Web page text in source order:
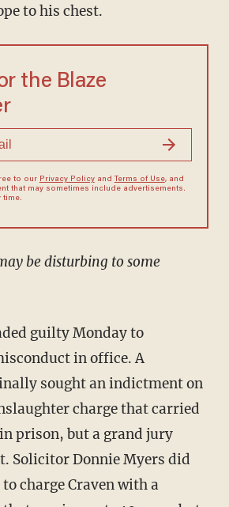
to his chest.
the Blaze
to our Privacy Policyand Terms of Use, and
that may sometimes include advertisements.
time.
be disturbing to some
guilty Monday to
in office. A
sought an indictment on
charge that carried
prison, but a grand jury
Solicitor Donnie Myers did
charge Craven with a